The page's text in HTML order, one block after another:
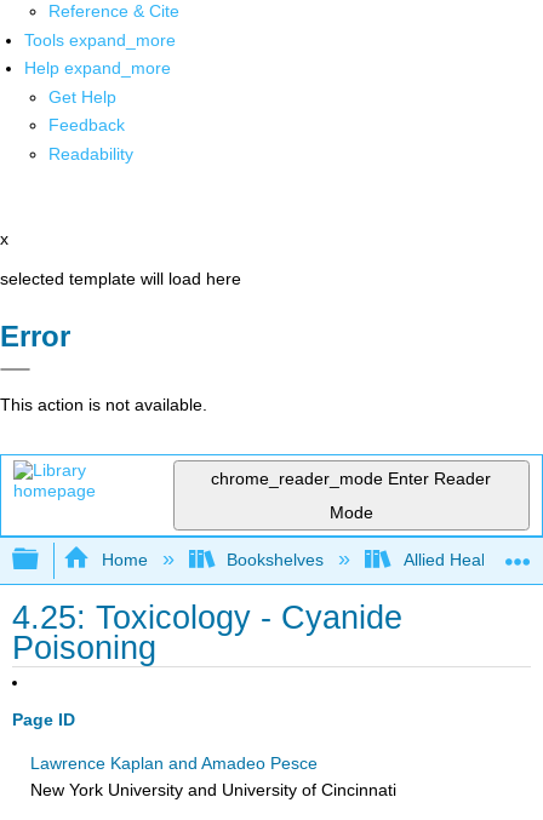
Reference & Cite
Tools expand_more
Help expand_more
Get Help
Feedback
Readability
x
selected template will load here
Error
This action is not available.
chrome_reader_mode Enter Reader
Mode
Expand/collapse global hierarchy
Home Bookshelves Allied Health
4.25: Toxicology - Cyanide
Poisoning
Page ID
Lawrence Kaplan and Amadeo Pesce
New York University and University of Cincinnati